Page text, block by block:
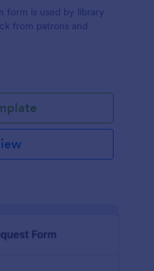
form is used by library
from patrons and